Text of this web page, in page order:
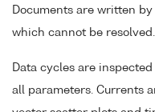
Documents are written
which cannot be resolved.
Data cycles are
all parameters. Currents